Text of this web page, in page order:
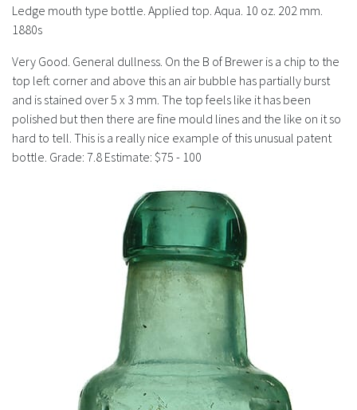
History
Ledge mouth type bottle. Applied top. Aqua. 10 oz. 202 mm.
1880s
Very Good. General dullness. On the B of Brewer is a chip to the
top left corner and above this an air bubble has partially burst
and is stained over 5 x 3 mm. The top feels like it has been
polished but then there are fine mould lines and the like on it so
hard to tell. This is a really nice example of this unusual patent
bottle. Grade: 7.8 Estimate: $75 - 100